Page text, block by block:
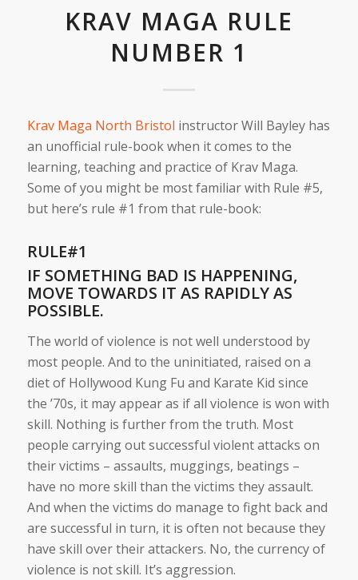
KRAV MAGA RULE
NUMBER 1
Krav Maga North Bristol instructor Will Bayley has
an unofficial rule-book when it comes to the
learning, teaching and practice of Krav Maga.
Some of you might be most familiar with Rule #5,
but here’s rule #1 from that rule-book:
RULE#1
IF SOMETHING BAD IS HAPPENING,
MOVE TOWARDS IT AS RAPIDLY AS
POSSIBLE.
The world of violence is not well understood by
most people. And to the uninitiated, raised on a
diet of Hollywood Kung Fu and Karate Kid since
the ’70s, it may appear as if all violence is won with
skill. Nothing is further from the truth. Most
people carrying out successful violent attacks on
their victims – assaults, muggings, beatings –
have no more skill than the victims they assault.
And when the victims do manage to fight back and
are successful in turn, it is often not because they
have skill over their attackers. No, the currency of
violence is not skill. It’s aggression.